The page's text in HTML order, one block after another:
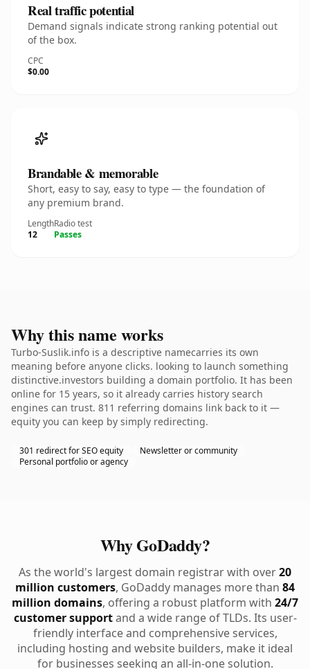
Real traffic potential
Demand signals indicate strong ranking potential out
of the box.
CPC
$0.00
Brandable & memorable
Short, easy to say, easy to type — the foundation of
any premium brand.
Length
12
Radio test
Passes
Why this name works
Turbo-Suslik.info is a descriptive namecarries its own
meaning before anyone clicks. looking to launch something
distinctive.investors building a domain portfolio. It has been
online for 15 years, so it already carries history search
engines can trust. 811 referring domains link back to it —
equity you can keep by simply redirecting.
301 redirect for SEO equity
Newsletter or community
Personal portfolio or agency
Why GoDaddy?
As the world's largest domain registrar with over20
million customers, GoDaddy manages more than 84
million domains, offering a robust platform with 24/7
customer supportand a wide range of TLDs. Its user-
friendly interface and comprehensive services,
including hosting and website builders, make it ideal
for businesses seeking an all-in-one solution.